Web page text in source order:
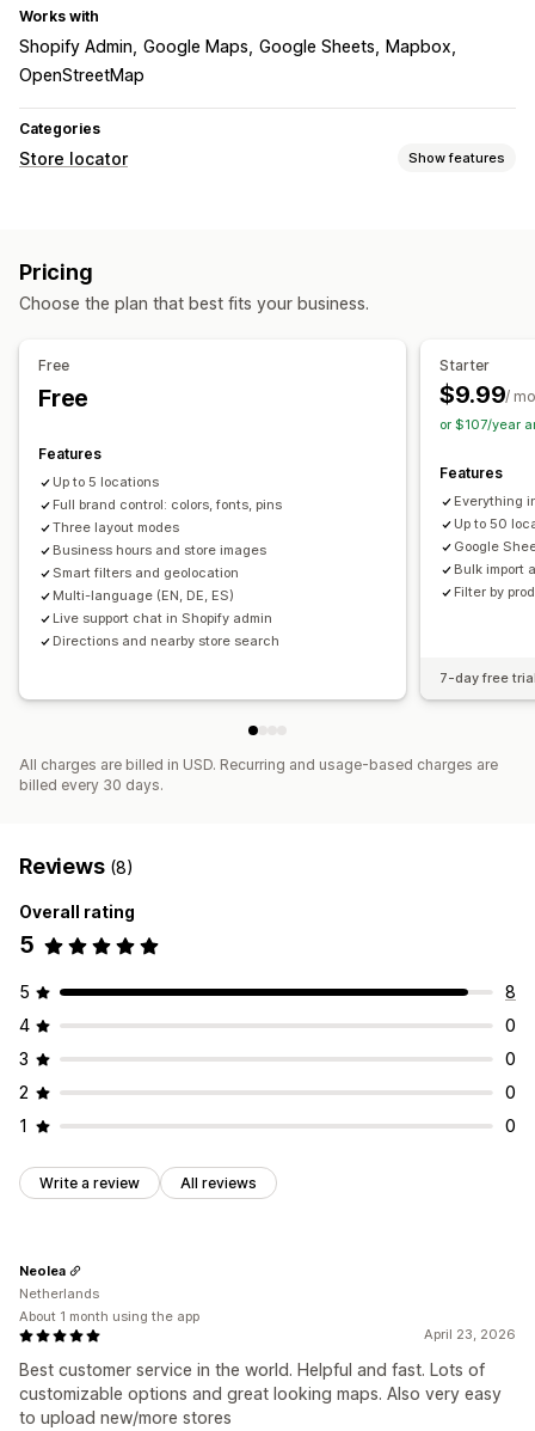
Works with
Shopify Admin Google Maps Google Sheets
Mapbox
OpenStreetMap
Categories
Store locator Show features
Custom branding
Custom fields
Multi-language Multi-location
Tagging
Product type filter
Analytics
Pricing
Choose the plan that best fits your business.
Free
Free
Features
Up to 5 locations
Full brand control: colors, fonts, pins
Three layout modes
Business hours and store images
Smart filters and geolocation
Multi-language (EN, DE, ES)
Live support chat in Shopify admin
Directions and nearby store search
Starter
$9.99/
or $107/year
Features
Everything
Up to 50
Google
Bulk import
Filter by
7-day free
All charges are billed in USD. Recurring and usage-based charges are
billed every 30 days.
Reviews (8)
Overall rating
5
5
8
4
0
3
0
2
0
1
0
Write a review All reviews
April 23, 2026
Best customer service in the world. Helpful and fast. Lots of
customizable options and great looking maps. Also very easy
to upload new/more stores
Neolea
Netherlands
About 1 month using the app